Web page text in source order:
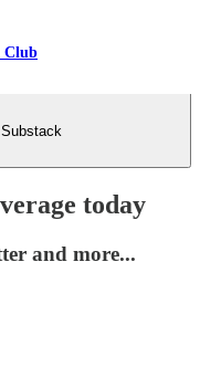
Club
today
and more...